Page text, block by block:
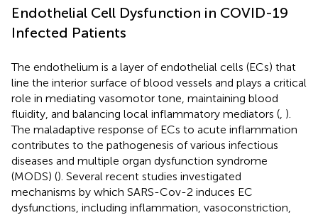
Endothelial Cell Dysfunction in COVID-19
Infected Patients
The endothelium is a layer of endothelial cells (ECs) that
line the interior surface of blood vessels and plays a critical
role in mediating vasomotor tone, maintaining blood
fluidity, and balancing local inflammatory mediators ( ).
The maladaptive response of ECs to acute inflammation
contributes to the pathogenesis of various infectious
diseases and multiple organ dysfunction syndrome
(MODS) (). Several recent studies investigated
mechanisms by which SARS-Cov-2 induces EC
dysfunctions, including inflammation, vasoconstriction,